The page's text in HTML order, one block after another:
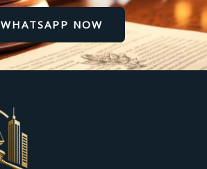
WHATSAPP NOW